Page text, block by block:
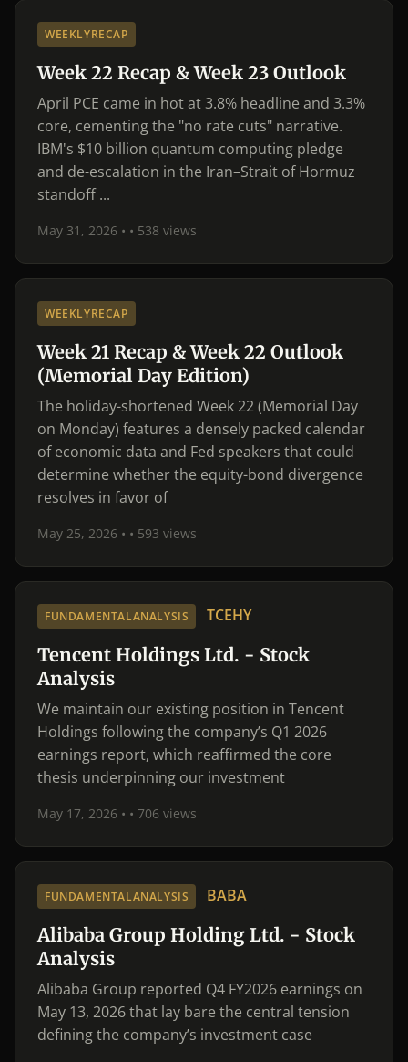
WEEKLYRECAP
Week 22 Recap & Week 23 Outlook
April PCE came in hot at 3.8% headline and 3.3%
core, cementing the "no rate cuts" narrative.
IBM's $10 billion quantum computing pledge
and de-escalation in the Iran–Strait of Hormuz
standoff ...
May 31, 2026 • • 538 views
WEEKLYRECAP
Week 21 Recap & Week 22 Outlook
(Memorial Day Edition)
The holiday-shortened Week 22 (Memorial Day
on Monday) features a densely packed calendar
of economic data and Fed speakers that could
determine whether the equity-bond divergence
resolves in favor of
May 25, 2026 • • 593 views
FUNDAMENTALANALYSIS TCEHY
Tencent Holdings Ltd. - Stock
Analysis
We maintain our existing position in Tencent
Holdings following the company’s Q1 2026
earnings report, which reaffirmed the core
thesis underpinning our investment
May 17, 2026 • • 706 views
FUNDAMENTALANALYSIS BABA
Alibaba Group Holding Ltd. - Stock
Analysis
Alibaba Group reported Q4 FY2026 earnings on
May 13, 2026 that lay bare the central tension
defining the company’s investment case